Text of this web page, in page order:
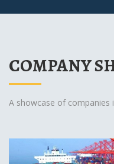
COMPANY
A showcase of companies